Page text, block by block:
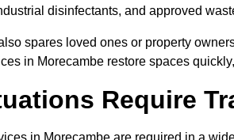
disinfectants, and approved
spares loved ones or property
in Morecambe restore spaces
Require